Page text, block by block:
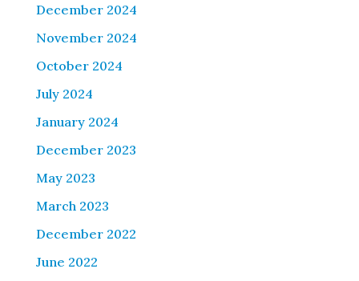
December 2024
November 2024
October 2024
July 2024
January 2024
December 2023
May 2023
March 2023
December 2022
June 2022